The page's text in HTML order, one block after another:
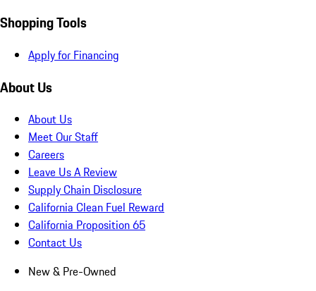
Shopping Tools
Apply for Financing
About Us
About Us
Meet Our Staff
Careers
Leave Us A Review
Supply Chain Disclosure
California Clean Fuel Reward
California Proposition 65
Contact Us
New & Pre-Owned